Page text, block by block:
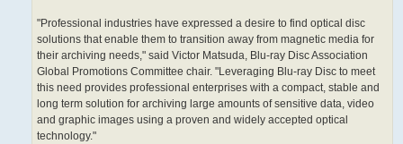
"Professional industries have expressed a desire to find optical disc
solutions that enable them to transition away from magnetic media for
their archiving needs," said Victor Matsuda, Blu-ray Disc Association
Global Promotions Committee chair. "Leveraging Blu-ray Disc to meet
this need provides professional enterprises with a compact, stable and
long term solution for archiving large amounts of sensitive data, video
and graphic images using a proven and widely accepted optical
technology."